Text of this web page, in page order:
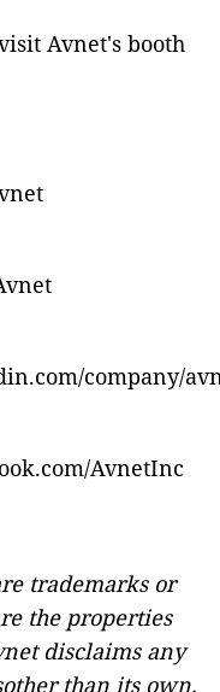
Avnet's booth
company/
AvnetInc
trademarks or
the properties
disclaims any
than its own.